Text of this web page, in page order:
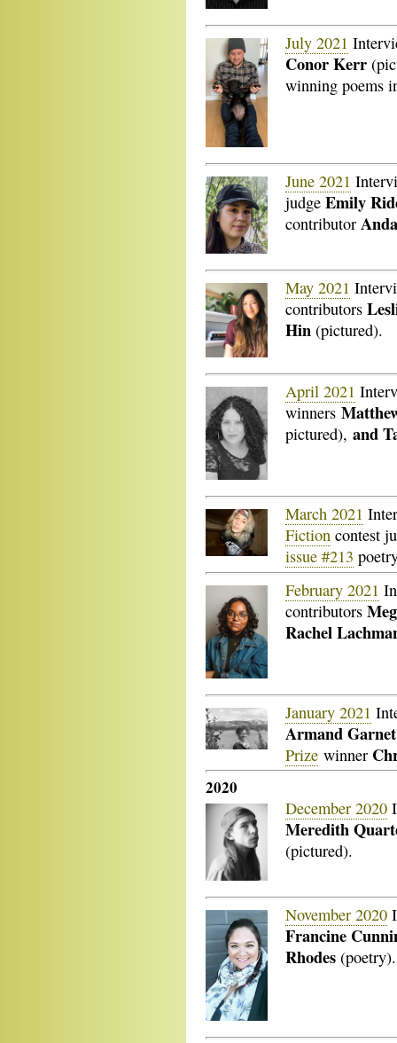
July 2021
Conor Kerr
winning poems
June 2021
judge Emily
contributor
May 2021
contributors
Hin (pictured).
April 2021
winners
pictured), and
March 2021
Fiction contest
issue #213
February 2021
contributors
Rachel
January 2021
Armand
Prize winner
2020
December 2020
Meredith
(pictured).
November 2020
Francine
Rhodes (poetry).